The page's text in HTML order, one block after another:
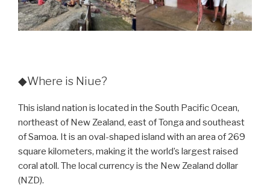
◆Where is Niue?
This island nation is located in the South Pacific Ocean,
northeast of New Zealand, east of Tonga and southeast
of Samoa. It is an oval-shaped island with an area of 269
square kilometers, making it the world’s largest raised
coral atoll. The local currency is the New Zealand dollar
(NZD).